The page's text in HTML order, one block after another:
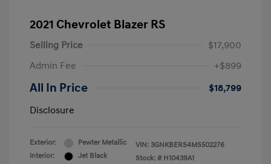
2021 Chevrolet Blazer RS
Selling Price
$17,900
Admin Fee
+$899
All In Price
$18,799
Disclosure
Exterior:
Pewter Metallic
Interior:
Jet Black
VIN: 3GNKBERS4MS502276
Stock: # H10439A1